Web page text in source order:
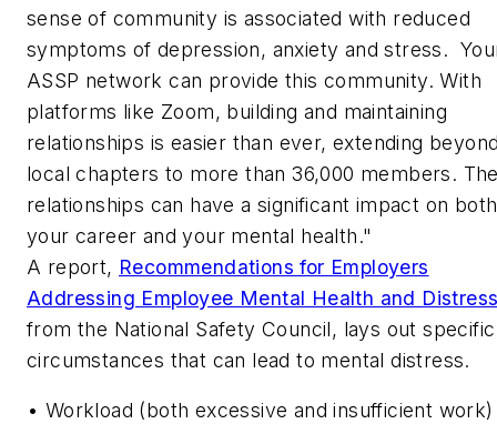
sense of community is associated with reduced
symptoms of depression, anxiety and stress.
ASSP network can provide this community. With
platforms like Zoom, building and maintaining
relationships is easier than ever, extending
local chapters to more than 36,000 members.
relationships can have a significant impact on both
your career and your mental health."
A report, Recommendations for Employers
Addressing Employee Mental Health and
from the National Safety Council, lays out specific
circumstances that can lead to mental distress.
• Workload (both excessive and insufficient work)